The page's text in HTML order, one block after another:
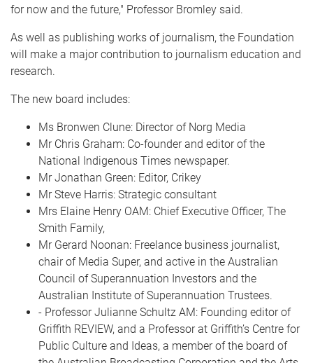
for now and the future," Professor Bromley said.
As well as publishing works of journalism, the Foundation
will make a major contribution to journalism education and
research.
The new board includes:
Ms Bronwen Clune: Director of Norg Media
Mr Chris Graham: Co-founder and editor of the
National Indigenous Times newspaper.
Mr Jonathan Green: Editor, Crikey
Mr Steve Harris: Strategic consultant
Mrs Elaine Henry OAM: Chief Executive Officer, The
Smith Family,
Mr Gerard Noonan: Freelance business journalist,
chair of Media Super, and active in the Australian
Council of Superannuation Investors and the
Australian Institute of Superannuation Trustees.
- Professor Julianne Schultz AM: Founding editor of
Griffith REVIEW, and a Professor at Griffith’s Centre for
Public Culture and Ideas, a member of the board of